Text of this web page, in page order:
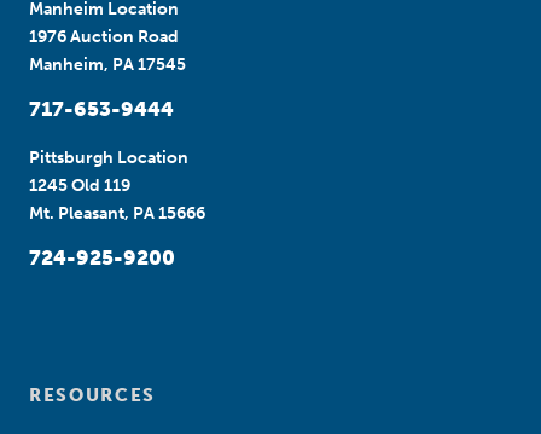
Manheim Location
1976 Auction Road
Manheim, PA 17545
717-653-9444
Pittsburgh Location
1245 Old 119
Mt. Pleasant, PA 15666
724-925-9200
RESOURCES